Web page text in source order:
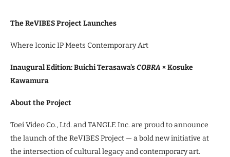
The ReVIBES Project Launches
Where Iconic IP Meets Contemporary Art
Inaugural Edition: Buichi Terasawa’sCOBRA × Kosuke
Kawamura
About the Project
Toei Video Co., Ltd. and TANGLE Inc. are proud to announce
the launch of the ReVIBES Project — a bold new initiative at
the intersection of cultural legacy and contemporary art.